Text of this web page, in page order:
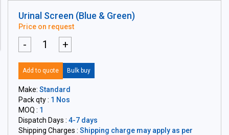
Urinal Screen (Blue & Green)
Price on request
- +
Add to quote Bulk buy
Make: Standard
Pack qty : 1 Nos
MOQ : 1
Dispatch Days : 4-7 days
Shipping Charges : Shipping charge may apply as per